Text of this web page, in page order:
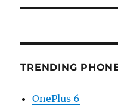
TRENDING
OnePlus 6